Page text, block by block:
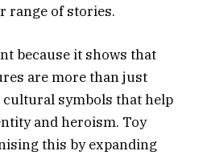
range of stories.
because it shows that
are more than just
symbols that help
and heroism. Toy
this by expanding